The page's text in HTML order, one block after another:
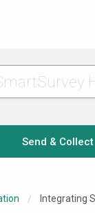
Send & Collect
Current:
Integrating